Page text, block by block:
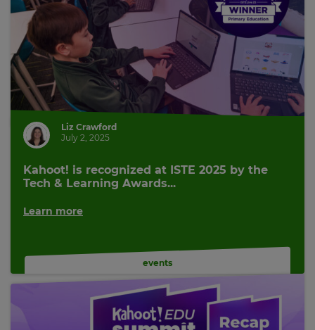
Liz Crawford
July 2, 2025
Kahoot! is recognized at ISTE 2025 by the
Tech & Learning Awards...
Learn more
events